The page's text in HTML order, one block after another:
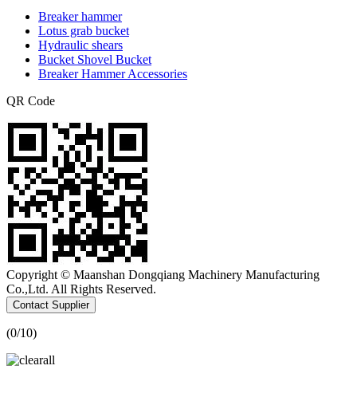
Breaker hammer
Lotus grab bucket
Hydraulic shears
Bucket Shovel Bucket
Breaker Hammer Accessories
QR Code
Copyright © Maanshan Dongqiang Machinery Manufacturing
Co.,Ltd. All Rights Reserved.
Contact Supplier
(0/10)